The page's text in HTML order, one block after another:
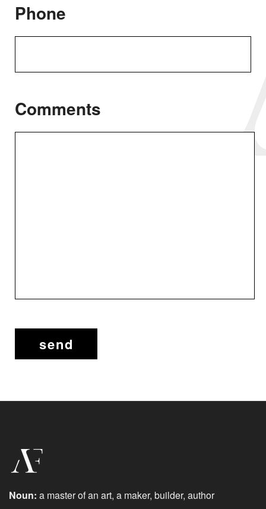
Phone
Comments
Noun: a master of an art, a maker, builder, author